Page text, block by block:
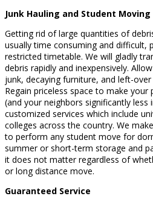
Junk Hauling and Student Moving
Getting rid of large quantities of
usually time consuming and difficult,
restricted timetable. We will gladly
debris rapidly and inexpensively.
junk, decaying furniture, and left-
Regain priceless space to make
(and your neighbors significantly
customized services which include
colleges across the country. We
to perform any student move for
summer or short-term storage and
it does not matter regardless of
or long distance move.
Guaranteed Service